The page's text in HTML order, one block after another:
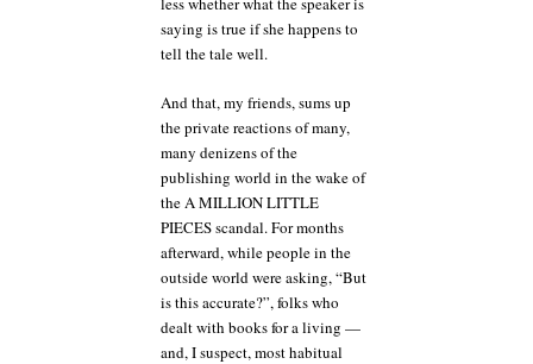
saying is true if she happens to
tell the tale well.
And that, my friends, sums up
the private reactions of many,
many denizens of the
publishing world in the wake of
the A MILLION LITTLE
PIECES scandal. For months
afterward, while people in the
outside world were asking, “But
is this accurate?”, folks who
dealt with books for a living —
and, I suspect, most habitual